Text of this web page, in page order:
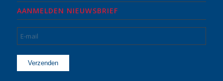
AANMELDEN NIEUWSBRIEF